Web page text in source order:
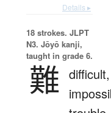
Details ▸
18 strokes. JLPT
N3. Jōyō kanji,
taught in grade 6.
難 difficult,